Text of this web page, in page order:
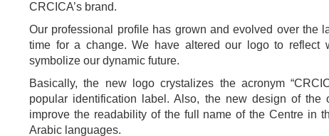
CRCICA’s brand.
Our professional profile has grown and evolved over the
time for a change. We have altered our logo to reflect
symbolize our dynamic future.
Basically, the new logo crystalizes the acronym
popular identification label. Also, the new design of the
improve the readability of the full name of the Centre in
Arabic languages.